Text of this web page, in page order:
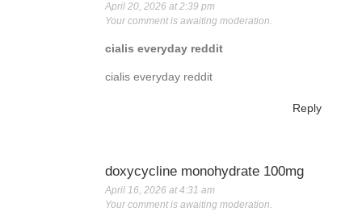
April 20, 2026 at 2:39 pm
Your comment is awaiting moderation.
cialis everyday reddit
cialis everyday reddit
Reply
doxycycline monohydrate 100mg
April 16, 2026 at 4:31 am
Your comment is awaiting moderation.